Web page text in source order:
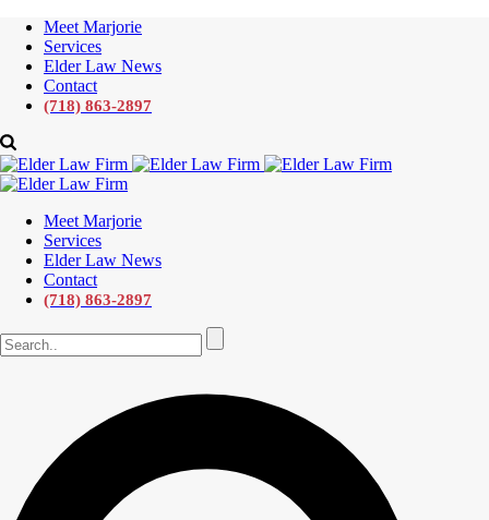
Meet Marjorie
Services
Elder Law News
Contact
(718) 863-2897
Meet Marjorie
Services
Elder Law News
Contact
(718) 863-2897